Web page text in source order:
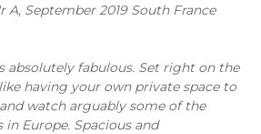
A, September 2019 South France
absolutely fabulous. Set right on the
having your own private space to
watch arguably some of the
in Europe. Spacious and